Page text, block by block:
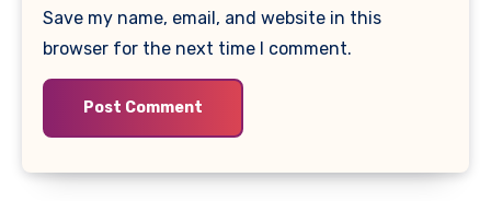
Save my name, email, and website in this
browser for the next time I comment.